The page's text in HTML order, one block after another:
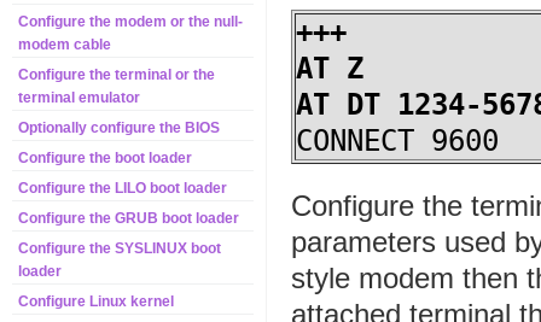
Configure the modem or the null-
modem cable
Configure the terminal or the
terminal emulator
Optionally configure the BIOS
Configure the boot loader
Configure the LILO boot loader
Configure the GRUB boot loader
Configure the SYSLINUX boot
loader
Configure Linux kernel
+++
AT Z
AT DT 1234-
CONNECT 9600
Configure the
parameters used
style modem then
attached terminal